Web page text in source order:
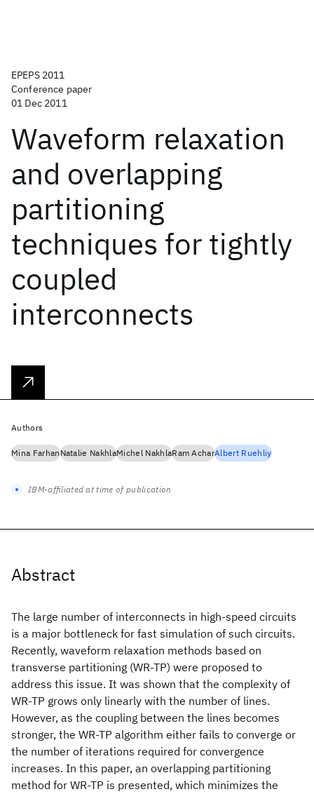
EPEPS 2011
Conference paper
01 Dec 2011
Waveform relaxation
and overlapping
partitioning
techniques for tightly
coupled
interconnects
Abstract
The large number of interconnects in high-speed circuits
is a major bottleneck for fast simulation of such circuits.
Recently, waveform relaxation methods based on
transverse partitioning (WR-TP) were proposed to
address this issue. It was shown that the complexity of
WR-TP grows only linearly with the number of lines.
However, as the coupling between the lines becomes
stronger, the WR-TP algorithm either fails to converge or
the number of iterations required for convergence
increases. In this paper, an overlapping partitioning
method for WR-TP is presented, which minimizes the
Authors
Mina FarhanNatalie NakhlaMichel NakhlaRam AcharAlbert Ruehliy
IBM-affiliated at time of publication